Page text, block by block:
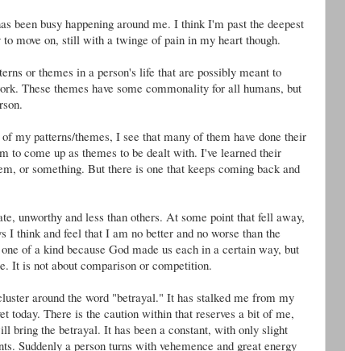
been busy happening around me. I think I'm past the deepest
move on, still with a twinge of pain in my heart though.
or themes in a person's life that are possibly meant to
These themes have some commonality for all humans, but
my patterns/themes, I see that many of them have done their
to come up as themes to be dealt with. I've learned their
or something. But there is one that keeps coming back and
unworthy and less than others. At some point that fell away,
I think and feel that I am no better and no worse than the
of a kind because God made us each in a certain way, but
It is not about comparison or competition.
around the word "betrayal." It has stalked me from my
today. There is the caution within that reserves a bit of me,
bring the betrayal. It has been a constant, with only slight
Suddenly a person turns with vehemence and great energy